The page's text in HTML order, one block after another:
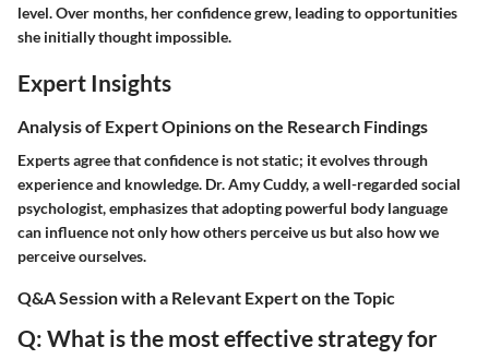
level. Over months, her confidence grew, leading to opportunities
she initially thought impossible.
Expert Insights
Analysis of Expert Opinions on the Research Findings
Experts agree that confidence is not static; it evolves through
experience and knowledge. Dr. Amy Cuddy, a well-regarded social
psychologist, emphasizes that adopting powerful body language
can influence not only how others perceive us but also how we
perceive ourselves.
Q&A Session with a Relevant Expert on the Topic
Q: What is the most effective strategy for